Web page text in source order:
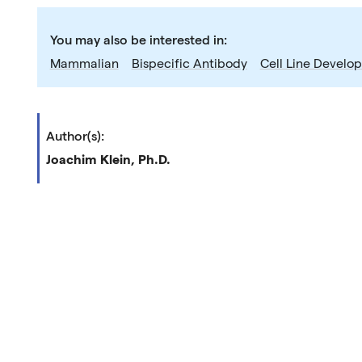
You may also be interested in:
Mammalian
Bispecific Antibody Cell Line
Author(s):
Joachim Klein, Ph.D.